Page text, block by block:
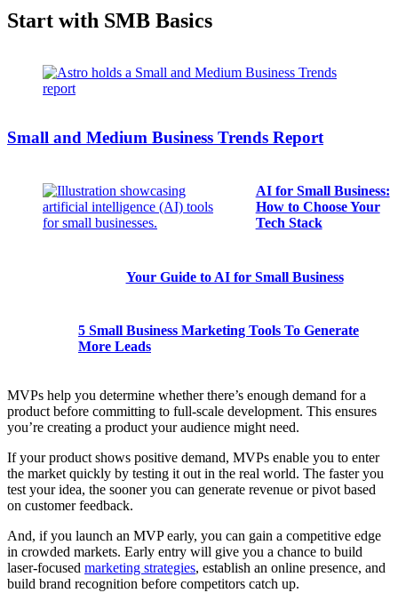
Start with SMB Basics
Small and Medium Business Trends Report
AI for Small Business:
How to Choose Your
Tech Stack
Your Guide to AI for Small Business
5 Small Business Marketing Tools To Generate
More Leads
MVPs help you determine whether there’s enough demand for a
product before committing to full-scale development. This ensures
you’re creating a product your audience might need.
If your product shows positive demand, MVPs enable you to enter
the market quickly by testing it out in the real world. The faster you
test your idea, the sooner you can generate revenue or pivot based
on ‌customer feedback.
And, if you launch an MVP early, you can gain a competitive edge
in crowded markets. Early entry will give you a chance to build
laser-focused marketing strategies, establish an online presence, and
build brand recognition before competitors catch up.